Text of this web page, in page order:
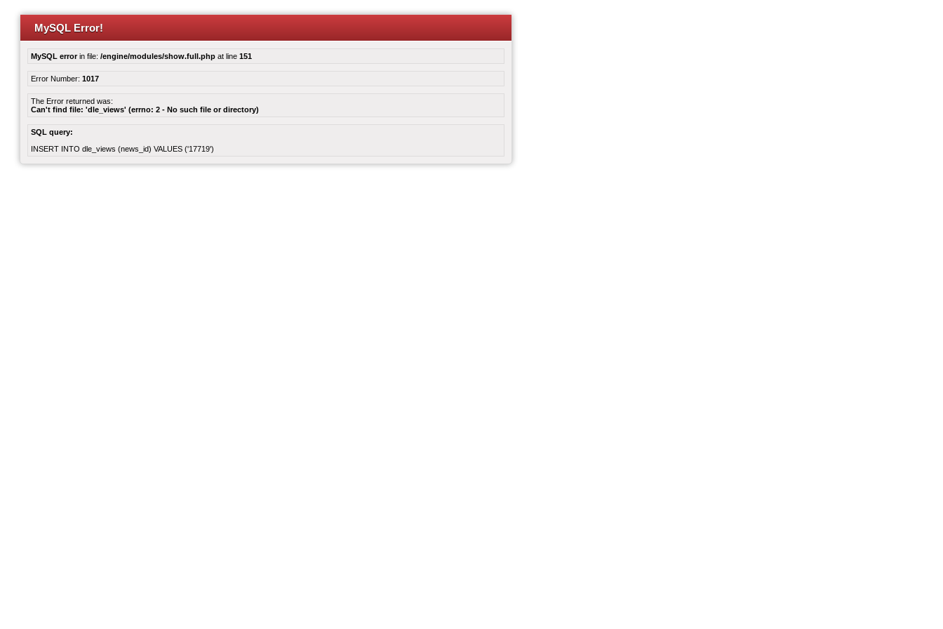
MySQL Error!
MySQL errorin file: /engine/modules/show.full.php at line 151
Error Number: 1017
The Error returned was:
Can't find file: 'dle_views' (errno: 2 - No such file or directory)
SQL query:
INSERT INTO dle_views (news_id) VALUES ('17719')